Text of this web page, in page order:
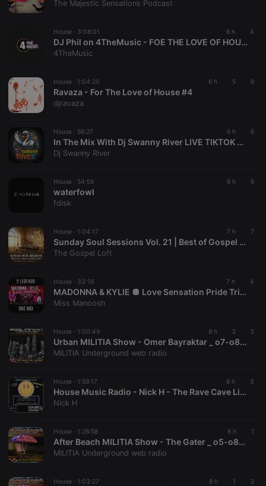
The Majestic Sensations Podcast
House · 3:08:01 6 h 4
DJ Phil on 4TheMusic - FOE THE LOVE OF HOUSE 58
4TheMusic
House · 1:04:20 6 h 5 6
Ravaza - For The Love of House #4
djravaza
House · 56:27 6 h 6
In The Mix With Dj Swanny River LIVE TIKTOK Set 8_9_26
Dj Swanny River
House · 54:59 6 h 6
waterfowl
fdisk
House · 1:04:17 7 h 7
Sunday Soul Sessions Vol. 21 | Best of Gospel House Mix 2026 | Uplifting Soulful House
The Gospel Loft
House · 33:16 7 h 4
MADONNA & KYLIE 🪩 Love Sensation Pride Tribute Mix
Miss Manoosh
House · 1:00:49 8 h 2 2
Urban MILITIA Show - Omer Bayraktar _ o7-o8-2026
MILITIA Underground web radio
House · 1:59:17 8 h 3
House Music Radio - Nick H - The Rave Cave Live Episode 92
Nick H
House · 1:26:58 8 h 1
After Beach MILITIA Show - The Gater _ o5-o8-2026
MILITIA Underground web radio
House · 1:03:27 8 h 1 2
is believed to
be a
reference
cookie.
_pk_ses.1.260f
Piwik open
source web
owners track
It is a pattern
type cookie,
where the
a short series
of numbers
reference
code for the
domain